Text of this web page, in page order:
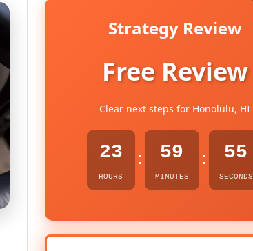
Strategy Review
Free Review
Clear next steps for Honolulu, HI
23
HOURS
: 59
MINUTES
: 54
SECONDS